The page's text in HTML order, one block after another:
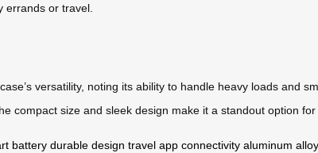
errands or travel.
versatility, noting its ability to handle heavy loads and
compact size and sleek design make it a standout option
battery durable design travel app connectivity aluminum alloy